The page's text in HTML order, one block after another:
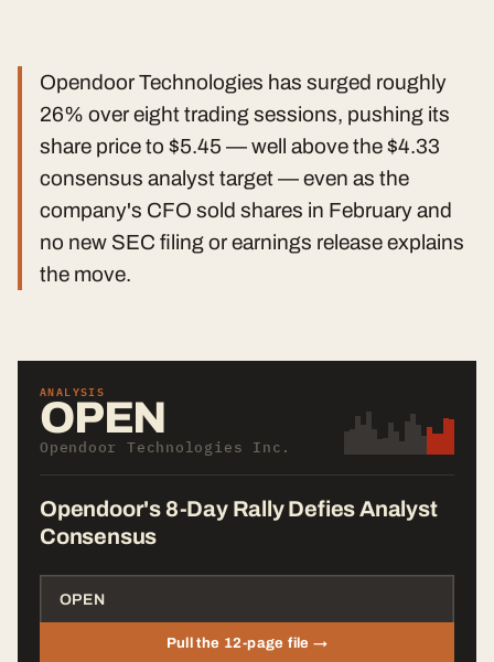
Opendoor Technologies has surged roughly
26% over eight trading sessions, pushing its
share price to $5.45 — well above the $4.33
consensus analyst target — even as the
company's CFO sold shares in February and
no new SEC filing or earnings release explains
the move.
ANALYSIS
OPEN
Opendoor Technologies Inc.
Opendoor's 8-Day Rally Defies Analyst
Consensus
Pull the 12-page file →